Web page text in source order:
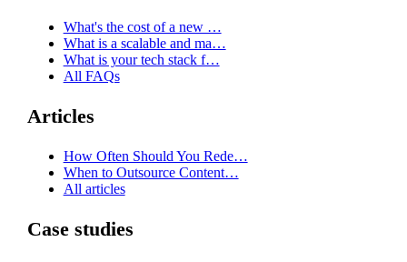
What's the cost of a new …
What is a scalable and ma…
What is your tech stack f…
All FAQs
Articles
How Often Should You Rede…
When to Outsource Content…
All articles
Case studies